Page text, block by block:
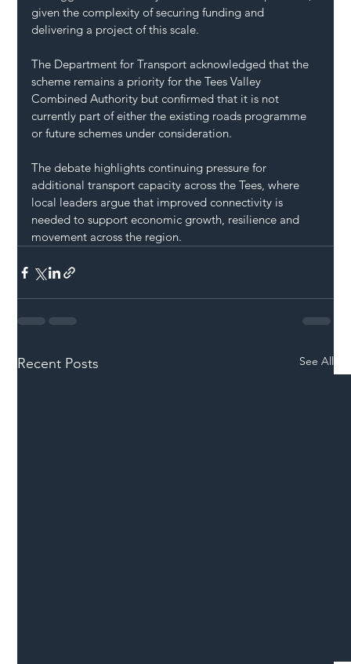
given the complexity of securing funding and
delivering a project of this scale.
The Department for Transport acknowledged that the
scheme remains a priority for the Tees Valley
Combined Authority but confirmed that it is not
currently part of either the existing roads programme
or future schemes under consideration.
The debate highlights continuing pressure for
additional transport capacity across the Tees, where
local leaders argue that improved connectivity is
needed to support economic growth, resilience and
movement across the region.
Recent Posts See All